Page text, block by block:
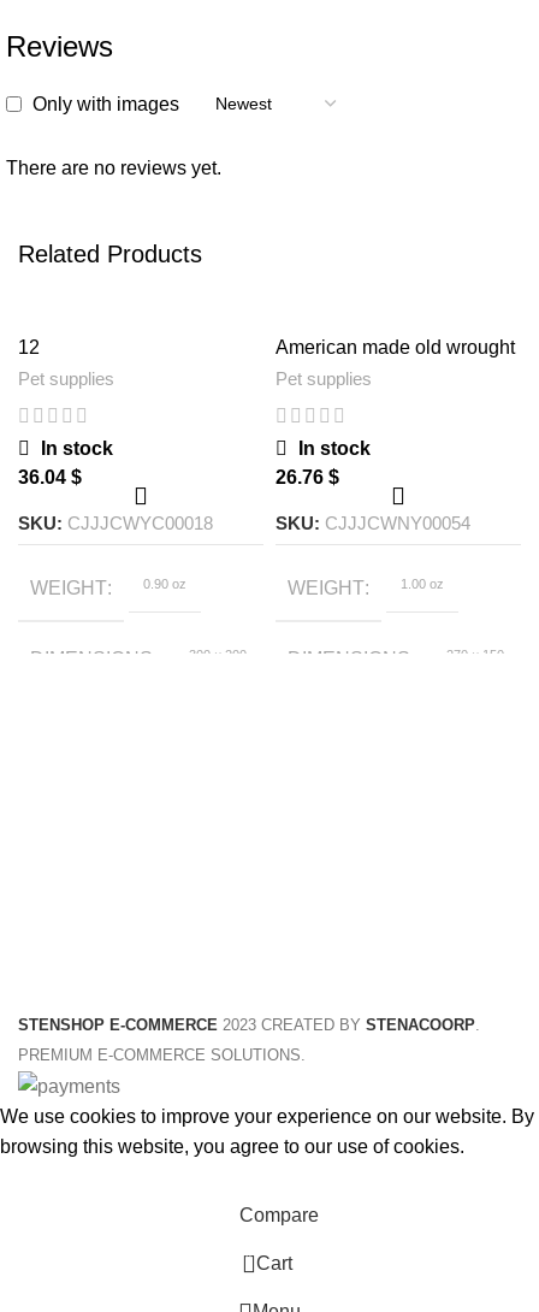
Reviews
Only with images
There are no reviews yet.
Related Products
12
Pet supplies
In stock
$
SKU: CJJJCWYC00018
WEIGHT 0.90 oz
DIMENSIONS
300 × 200
American made old wrought
iron bird feeder
Pet supplies
In stock
$
SKU: CJJJCWNY00054
WEIGHT 1.00 oz
DIMENSIONS
270 × 150
STENSHOP E-COMMERCE 2023 CREATED BY STENACOORP.
PREMIUM E-COMMERCE SOLUTIONS.
We use cookies to improve your experience on our website. By
browsing this website, you agree to our use of cookies.
Compare
0 Cart